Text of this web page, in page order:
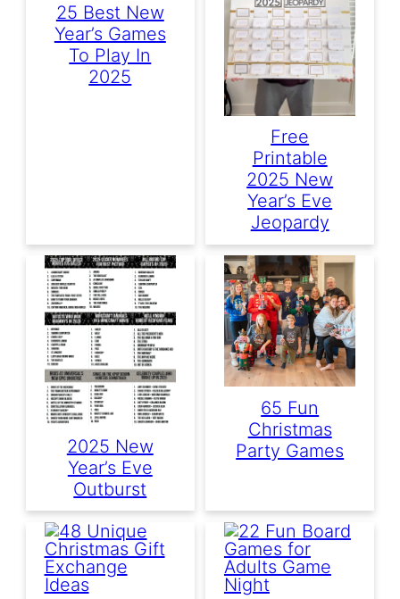
25 Best New
Year’s Games
To Play In
2025
Free
Printable
2025 New
Year’s Eve
Jeopardy
2025 New
Year’s Eve
Outburst
65 Fun
Christmas
Party Games